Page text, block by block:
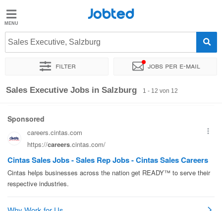
Jobted
Jobs
Jobted
Sales Executive, Salzburg
Filter Jobs per e-mail
Sortieren nach Genauer Standort Unternehmen
Sales Executive Jobs in Salzburg 1 - 12 von 12